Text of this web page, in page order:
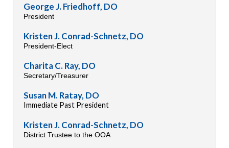
George J. Friedhoff, DO
President
Kristen J. Conrad-Schnetz, DO
President-Elect
Charita C. Ray, DO
Secretary/Treasurer
Susan M. Ratay, DO
Immediate Past President
Kristen J. Conrad-Schnetz, DO
District Trustee to the OOA